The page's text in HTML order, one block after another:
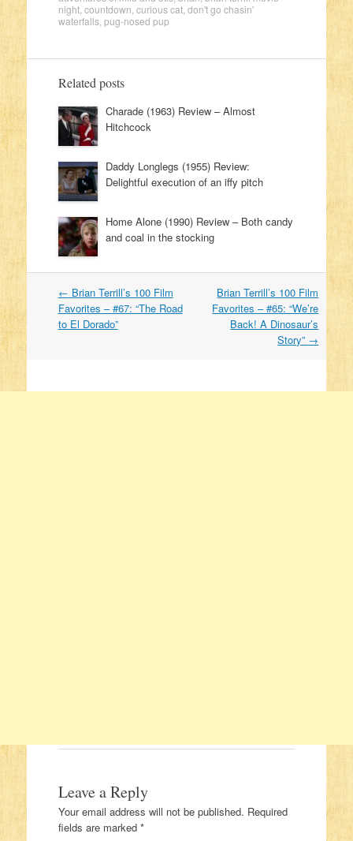
night, countdown curious cat, don't go chasin'
waterfalls, pug-nosed pup
Related posts
Charade (1963) Review – Almost
Hitchcock
Daddy Longlegs (1955) Review:
Delightful execution of an iffy pitch
Home Alone (1990) Review – Both candy
and coal in the stocking
Post navigation
← Brian Terrill’s 100 Film
Favorites – #67: “The Road
to El Dorado”
Brian Terrill’s 100 Film
Favorites – #65: “We’re
Back! A Dinosaur’s
Story” →
Leave a Reply
Your email address will not be published. Required
fields are marked *